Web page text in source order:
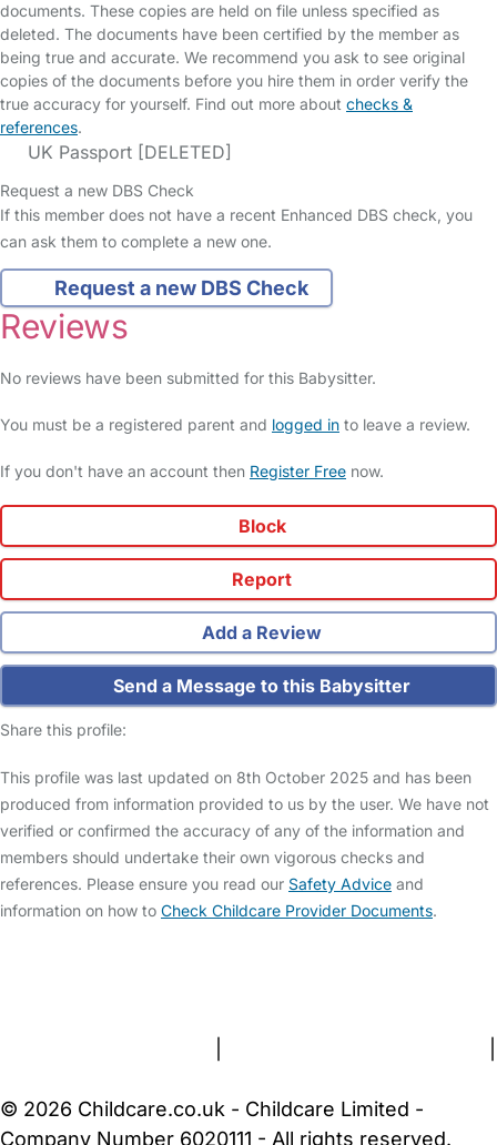
documents. These copies are held on file unless specified as
deleted. The documents have been certified by the member as
being true and accurate. We recommend you ask to see original
copies of the documents before you hire them in order verify the
true accuracy for yourself. Find out more about checks &
references.
UK Passport [DELETED]
Request a new DBS Check
If this member does not have a recent Enhanced DBS check, you
can ask them to complete a new one.
Request a new DBS Check
Reviews
No reviews have been submitted for this Babysitter.
You must be a registered parent and logged in to leave a review.
If you don't have an account then Register Free now.
Block
Report
Add a Review
Send a Message to this Babysitter
Share this profile:
This profile was last updated on 8th October 2025 and has been
produced from information provided to us by the user. We have not
verified or confirmed the accuracy of any of the information and
members should undertake their own vigorous checks and
references. Please ensure you read our Safety Advice and
information on how to Check Childcare Provider Documents.
© 2026 Childcare.co.uk - Childcare Limited -
Company Number 6020111 - All rights reserved.